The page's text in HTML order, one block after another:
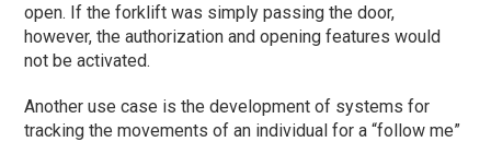
open. If the forklift was simply passing the door,
however, the authorization and opening features would
not be activated.
Another use case is the development of systems for
tracking the movements of an individual for a “follow me”